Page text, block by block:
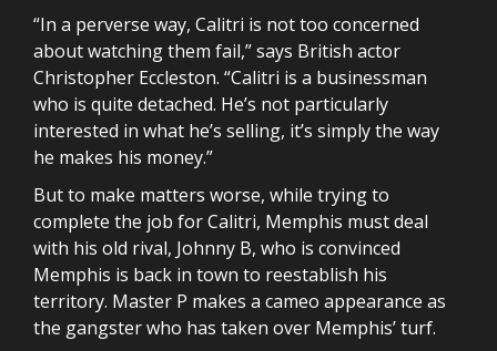
“In a perverse way, Calitri is not too concerned
about watching them fail,” says British actor
Christopher Eccleston. “Calitri is a businessman
who is quite detached. He’s not particularly
interested in what he’s selling, it’s simply the way
he makes his money.”
But to make matters worse, while trying to
complete the job for Calitri, Memphis must deal
with his old rival, Johnny B, who is convinced
Memphis is back in town to reestablish his
territory. Master P makes a cameo appearance as
the gangster who has taken over Memphis’ turf.